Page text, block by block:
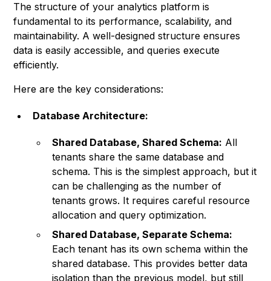
The structure of your analytics platform is
fundamental to its performance, scalability, and
maintainability. A well-designed structure ensures
data is easily accessible, and queries execute
efficiently.
Here are the key considerations:
Database Architecture:
Shared Database, Shared Schema: All
tenants share the same database and
schema. This is the simplest approach, but it
can be challenging as the number of
tenants grows. It requires careful resource
allocation and query optimization.
Shared Database, Separate Schema:
Each tenant has its own schema within the
shared database. This provides better data
isolation than the previous model, but still